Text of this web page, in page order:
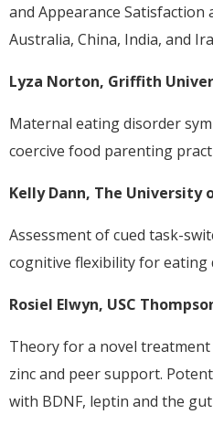
and Appearance Satisfaction
Australia, China, India, and
Lyza Norton, Griffith
Maternal eating disorder
coercive food parenting
Kelly Dann, The University
Assessment of cued task-
cognitive flexibility for eating
Rosiel Elwyn, USC
Theory for a novel
zinc and peer support.
with BDNF, leptin and the